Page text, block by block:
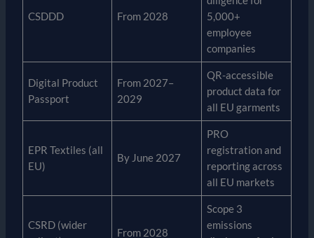
CSDDD From 2028
5,000+
employee
companies
Digital Product
Passport
From 2027–
2029
QR-accessible
product data for
all EU garments
EPR Textiles (all
EU)
By June 2027
PRO
registration and
reporting across
all EU markets
CSRD (wider
From 2028
Scope 3
emissions